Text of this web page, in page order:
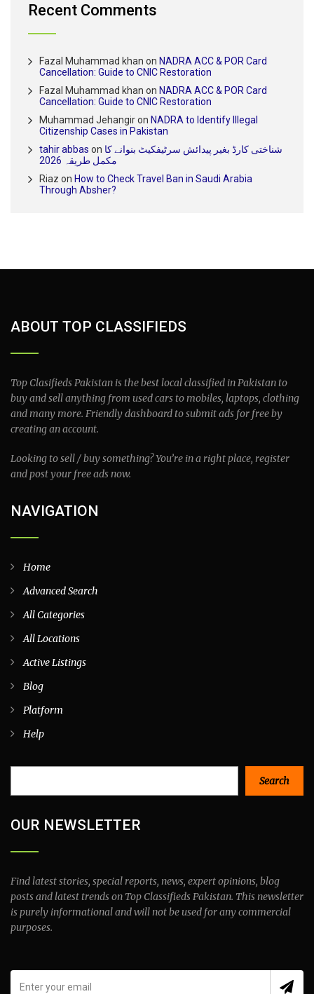
Recent Comments
Fazal Muhammad khan on NADRA ACC & POR Card
Cancellation: Guide to CNIC Restoration
Fazal Muhammad khan on NADRA ACC & POR Card
Cancellation: Guide to CNIC Restoration
Muhammad Jehangiron NADRA to Identify Illegal
Citizenship Cases in Pakistan
tahir abbas on شناختی کارڈ بغیر پیدائش سرٹیفکیٹ بنوانے کا
مکمل طریقہ 2026
Riaz on How to Check Travel Ban in Saudi Arabia
Through Absher?
ABOUT TOP CLASSIFIEDS
Top Clasifieds Pakistan is the best local classified in Pakistan to
buy and sell anything from used cars to mobiles, laptops, clothing
and many more. Friendly dashboard to submit ads for free by
creating an account.
Looking to sell / buy something? You’re in a right place, register
and post your free ads now.
NAVIGATION
Home
Advanced Search
All Categories
All Locations
Active Listings
Blog
Platform
Help
Search
OUR NEWSLETTER
Find latest stories, special reports, news, expert opinions, blog
posts and latest trends on Top Classifieds Pakistan. This newsletter
is purely informational and will not be used for any commercial
purposes.